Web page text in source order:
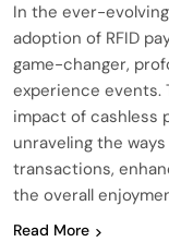
In the ever-
adoption of RFID
game-changer,
experience
impact of cashless
unraveling the
transactions,
the overall
Read More